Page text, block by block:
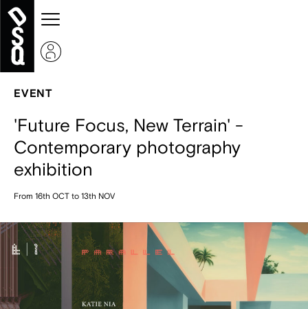
EVENT
'Future Focus, New Terrain' -
Contemporary photography
exhibition
From 16th OCT to 13th NOV